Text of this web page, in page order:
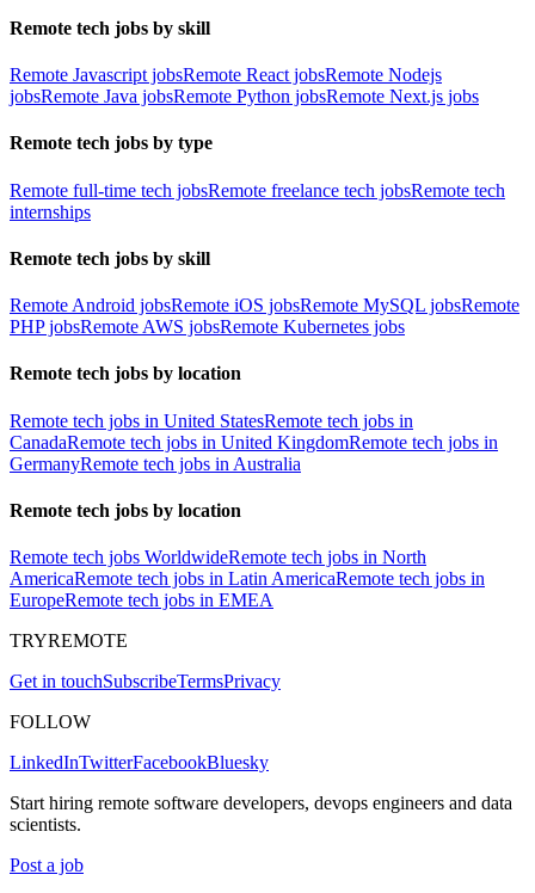
Remote tech jobs by skill
Remote Javascript jobsRemote React jobsRemote Nodejs
jobsRemote Java jobsRemote Python jobsRemote Next.js jobs
Remote tech jobs by type
Remote full-time tech jobsRemote freelance tech jobsRemote tech
internships
Remote tech jobs by skill
Remote Android jobsRemote iOS jobsRemote MySQL jobsRemote
PHP jobsRemote AWS jobsRemote Kubernetes jobs
Remote tech jobs by location
Remote tech jobs in United StatesRemote tech jobs in
CanadaRemote tech jobs in United KingdomRemote tech jobs in
GermanyRemote tech jobs in Australia
Remote tech jobs by location
Remote tech jobs WorldwideRemote tech jobs in North
AmericaRemote tech jobs in Latin AmericaRemote tech jobs in
EuropeRemote tech jobs in EMEA
TRYREMOTE
Get in touchSubscribeTermsPrivacy
FOLLOW
LinkedInTwitterFacebookBluesky
Start hiring remote software developers, devops engineers and data
scientists.
Post a job